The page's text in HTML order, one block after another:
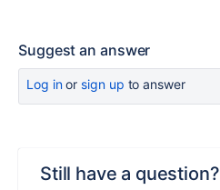
Suggest an answer
Log inor sign up to answer
Still have a question?